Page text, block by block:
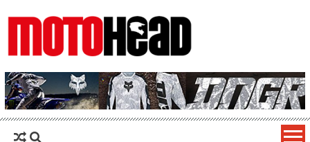
MotoHead
Fresh dirt bike action for the real MotoHead!